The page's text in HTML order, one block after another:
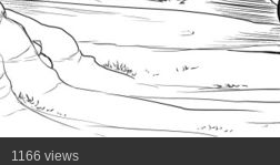
1166 views